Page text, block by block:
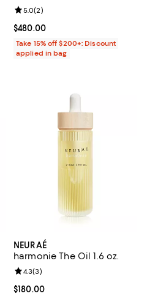
reviews;
Current price $480.00; ;
$480.00
Review rating: 5.0 out of 5; 2
5.0(2)
Take 15% off $200+: Discount
applied in bag
NEURAÉ
harmonie The Oil 1.6 oz.
Current price $180.00; ;
$180.00
Review rating: 4.3 out of 5; 3
4.3(3)